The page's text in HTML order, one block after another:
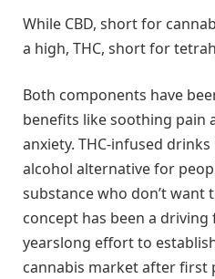
While CBD, short for
a high, THC, short for
Both components have
benefits like soothing pain
anxiety. THC-infused
alcohol alternative for
substance who don’t want
concept has been a driving
yearslong effort to
cannabis market after first